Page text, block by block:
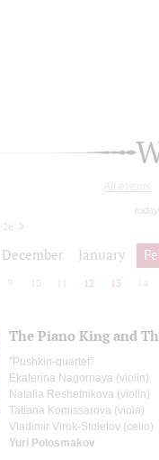
All events
26
December January
9 10 12 13 14
The Piano King and
"Pushkin-quartet"
Ekaterina Nagornaya (violin)
Natalia Reshetnikova (violin)
Tatiana Komissarova (viola)
Vladimir Virok-Stoletov (cello)
Yuri Polosmakov